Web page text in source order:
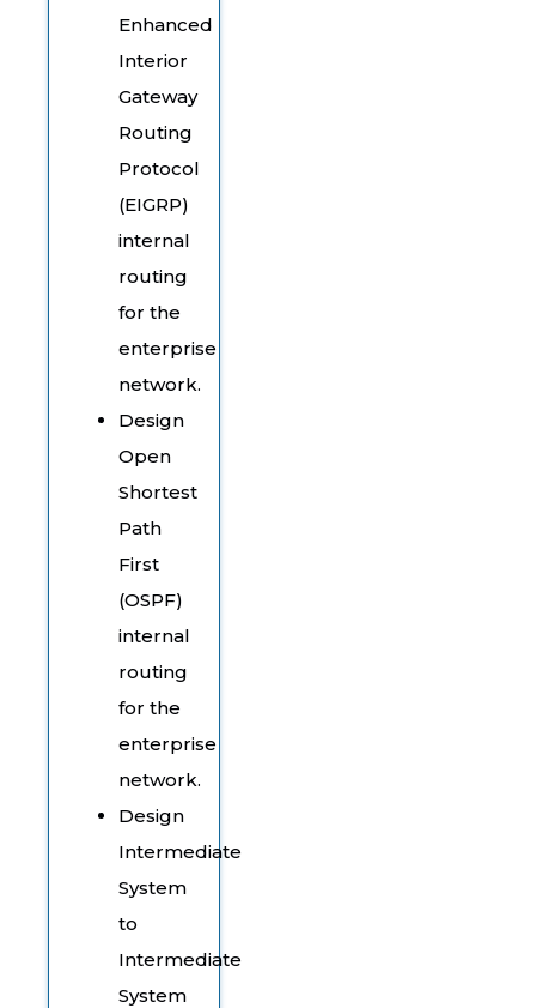
Enhanced
Interior
Gateway
Routing
Protocol
(EIGRP)
internal
routing
for the
enterprise
network.
Design
Open
Shortest
Path
First
(OSPF)
internal
routing
for the
enterprise
network.
Design
Intermediate
System
to
Intermediate
System